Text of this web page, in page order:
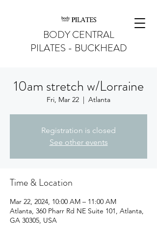
BODY CENTRAL
PILATES - BUCKHEAD
10am stretch w/Lorraine
Fri, Mar 22
  |
Atlanta
Registration is closed
See other events
Time & Location
Mar 22, 2024, 10:00 AM – 11:00 AM
Atlanta, 360 Pharr Rd NE Suite 101, Atlanta,
GA 30305, USA